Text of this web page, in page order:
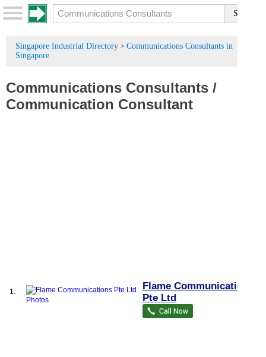
Singapore Industrial Directory > Communications Consultants in
Singapore
Communications Consultants /
Communication Consultant
1.
Flame Communications
Pte Ltd